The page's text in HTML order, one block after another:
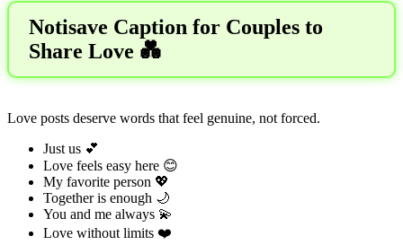
Notisave Caption for Couples to
Share Love 💑
Love posts deserve words that feel genuine, not forced.
Just us 💕
Love feels easy here 😊
My favorite person 💖
Together is enough 🌙
You and me always 💫
Love without limits ❤️